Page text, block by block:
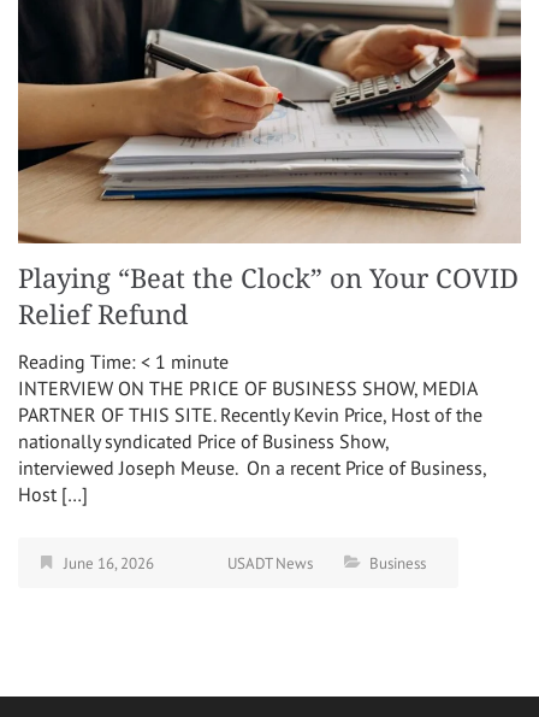
Playing “Beat the Clock” on Your COVID
Relief Refund
Reading Time: < 1 minute
INTERVIEW ON THE PRICE OF BUSINESS SHOW, MEDIA
PARTNER OF THIS SITE. Recently Kevin Price, Host of the
nationally syndicated Price of Business Show,
interviewed Joseph Meuse. On a recent Price of Business,
Host […]
June 16, 2026 USADT News Business